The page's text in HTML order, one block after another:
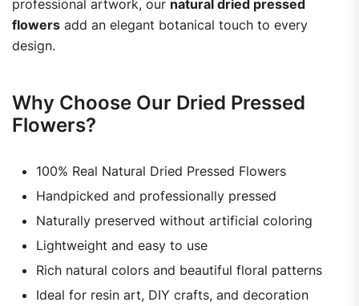
professional artwork, our natural dried pressed
flowers add an elegant botanical touch to every
design.
Why Choose Our Dried Pressed
Flowers?
100% Real Natural Dried Pressed Flowers
Handpicked and professionally pressed
Naturally preserved without artificial coloring
Lightweight and easy to use
Rich natural colors and beautiful floral patterns
Ideal for resin art, DIY crafts, and decoration